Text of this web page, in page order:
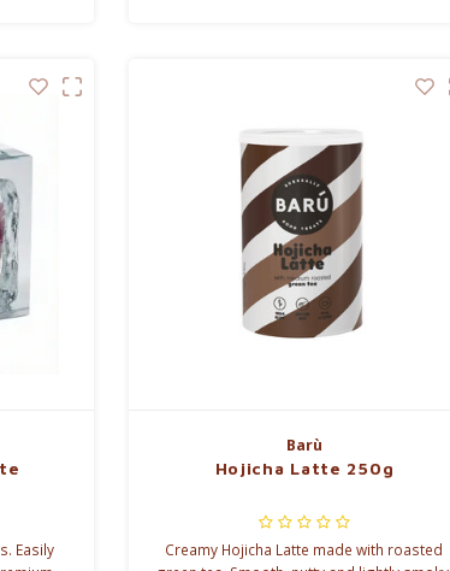
Easily
Barù
Hojicha Latte 250g
Creamy Hojicha Latte made with roasted